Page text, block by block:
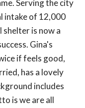
Serving the city
intake of 12,000
is now a
Gina's
if feels good,
has a lovely
includes
is we are all